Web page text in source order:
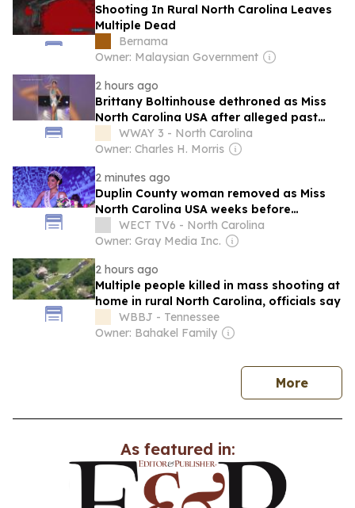
Shooting In Rural North Carolina Leaves
Multiple Dead
Bernama
Owner: Malaysian Government
2 hours ago
Brittany Boltinhouse dethroned as Miss
North Carolina USA after alleged past
social media posts resurface
WWAY 3 - North Carolina
Owner: Charles H. Morris
2 minutes ago
Duplin County woman removed as Miss
North Carolina USA weeks before
national competition
WECT TV6 - North Carolina
Owner: Gray Media Inc.
2 hours ago
Multiple people killed in mass shooting at
home in rural North Carolina, officials say
WBBJ - Tennessee
Owner: Bahakel Family
Morenews
As featured in: